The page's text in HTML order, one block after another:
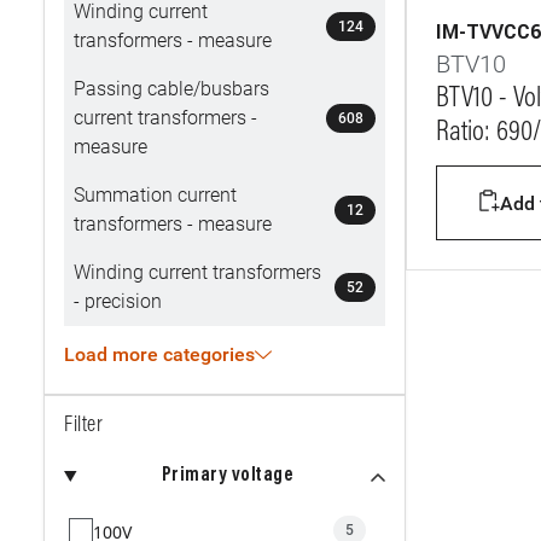
Winding current
transformers - measure
124
Passing cable/busbars
current transformers -
measure
608
Summation current
transformers - measure
12
Winding current transformers
- precision
52
Load more categories
Filter
Primary voltage
100V 5
IM-
BTV10
BTV10 -
Ratio:
Add